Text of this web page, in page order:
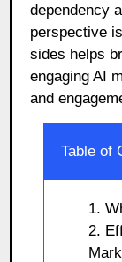
dependency
perspective
sides helps
engaging AI
and
Table of
1.
2.